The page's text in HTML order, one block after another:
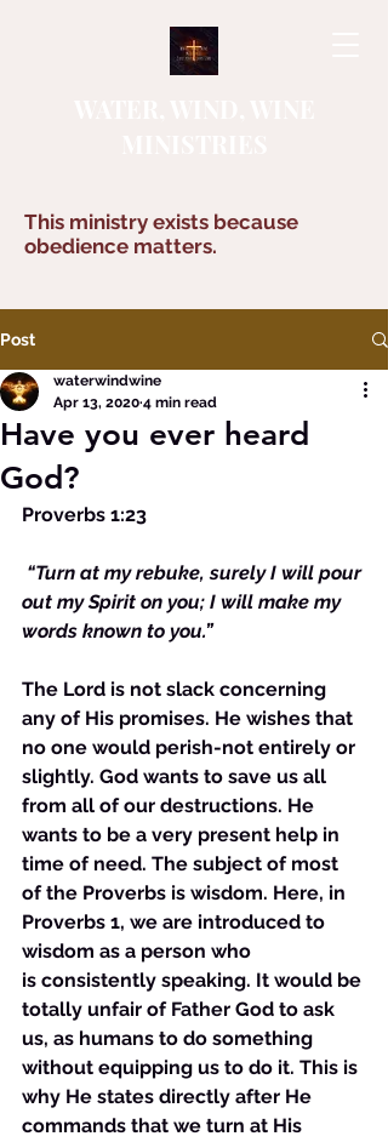
This ministry exists because
obedience matters.
Post
Have you ever heard
God?
waterwindwine
Apr 13, 2020 4 min read
Proverbs 1:23
“Turn at my rebuke, surely I will pour
out my Spirit on you; I will make my
words known to you.”
The Lord is not slack concerning
any of His promises. He wishes that
no one would perish-not entirely or
slightly. God wants to save us all
from all of our destructions. He
wants to be a very present help in
time of need. The subject of most
of the Proverbs is wisdom. Here, in
Proverbs 1, we are introduced to
wisdom as a person who
is consistently speaking. It would be
totally unfair of Father God to ask
us, as humans to do something
without equipping us to do it. This is
why He states directly after He
commands that we turn at His